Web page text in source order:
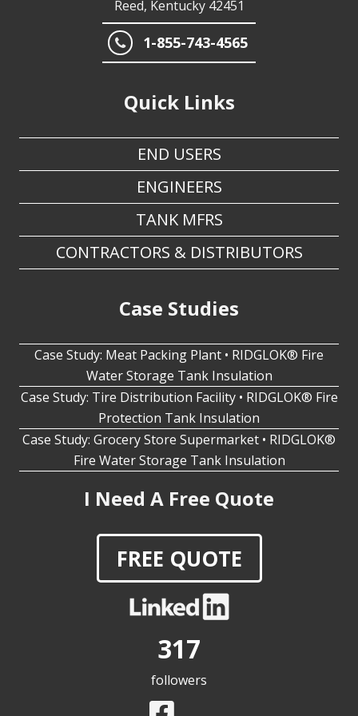
1-855-743-4565
Quick Links
ENGINEERS
TANK MFRS
CONTRACTORS & DISTRIBUTORS
Case Studies
Water Storage Tank Insulation
Case Study: Tire Distribution Facility • RIDGLOK® Fire
Protection Tank Insulation
Case Study: Grocery Store Supermarket • RIDGLOK®
Fire Water Storage Tank Insulation
I Need A Free Quote
FREE QUOTE
317
followers